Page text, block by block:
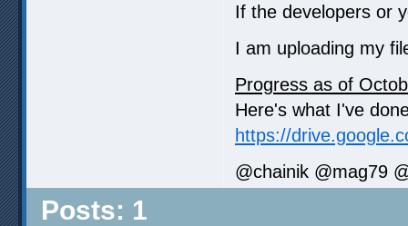
If the developers or
I am uploading my
Progress as of
Here's what I've
https://
@chainik @mag79
Posts: 1